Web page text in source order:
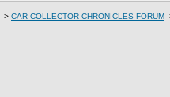
-> CAR COLLECTOR CHRONICLES FORUM